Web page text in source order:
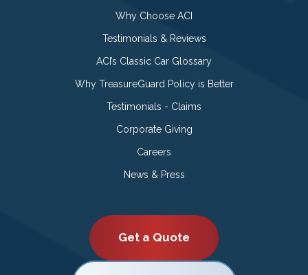
Why Choose ACI
Testimonials & Reviews
ACI’s Classic Car Glossary
Why TreasureGuard Policy is Better
Testimonials - Claims
Corporate Giving
Careers
News & Press
Get a Quote